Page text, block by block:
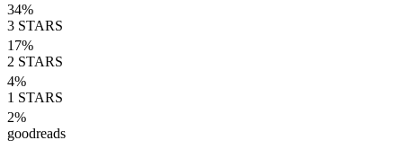
34%
3 STARS
17%
2 STARS
4%
1 STARS
2%
goodreads